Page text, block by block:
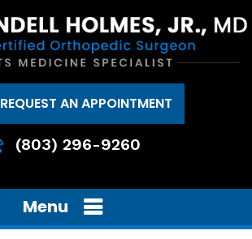
REQUEST AN APPOINTMENT
(803) 296-9260
Menu